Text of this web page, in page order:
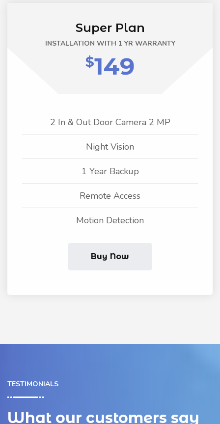
Super Plan
INSTALLATION WITH 1 YR WARRANTY
$149
2 In & Out Door Camera 2 MP
Night Vision
1 Year Backup
Remote Access
Motion Detection
Buy Now
TESTIMONIALS
What our customers say